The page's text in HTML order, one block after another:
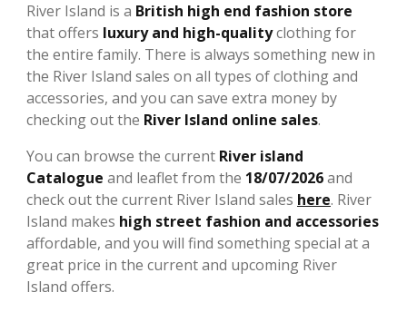
River Island is a British high end fashion store
that offers luxury and high-qualityclothing for
the entire family. There is always something new in
the River Island sales on all types of clothing and
accessories, and you can save extra money by
checking out the River Island online sales.
You can browse the current River island
Catalogue and leaflet from the 18/07/2026and
check out the current River Island sales here. River
Island makes high street fashion and accessories
affordable, and you will find something special at a
great price in the current and upcoming River
Island offers.